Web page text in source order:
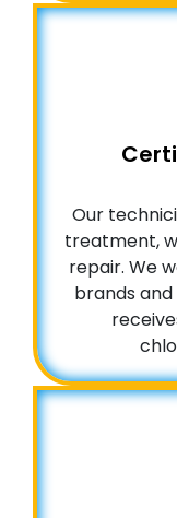
Our
treatment,
repair. We
brands